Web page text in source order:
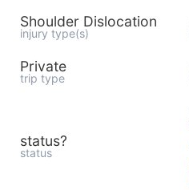
Shoulder Dislocation
injury type(s)
Private
trip type
status?
status